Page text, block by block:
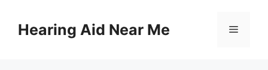
contentHearing Aid Near Me Menu